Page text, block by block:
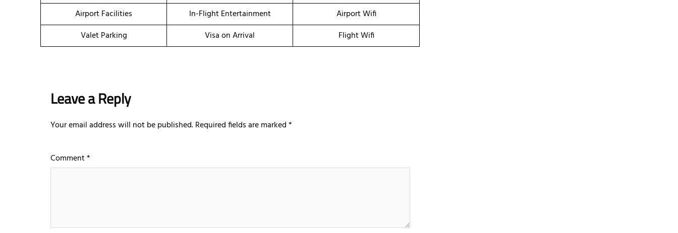
Airport Facilities
In-Flight Entertainment
Airport Wifi
Valet Parking
Visa on Arrival Flight Wifi
Leave a Reply
Your email address will not be published.Required fields are marked*
Comment*